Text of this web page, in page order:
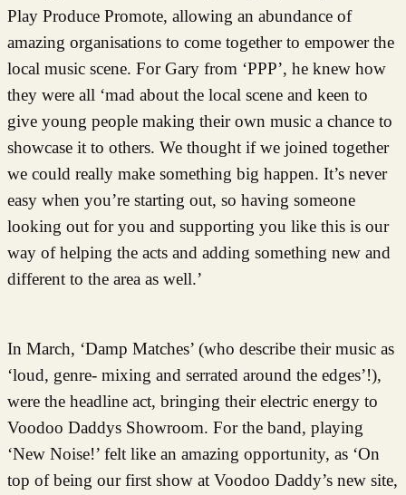
Play Produce Promote, allowing an abundance of
amazing organisations to come together to empower the
local music scene. For Gary from ‘PPP’, he knew how
they were all ‘mad about the local scene and keen to
give young people making their own music a chance to
showcase it to others. We thought if we joined together
we could really make something big happen. It’s never
easy when you’re starting out, so having someone
looking out for you and supporting you like this is our
way of helping the acts and adding something new and
different to the area as well.’
In March, ‘Damp Matches’ (who describe their music as
‘loud, genre- mixing and serrated around the edges’!),
were the headline act, bringing their electric energy to
Voodoo Daddys Showroom. For the band, playing
‘New Noise!’ felt like an amazing opportunity, as ‘On
top of being our first show at Voodoo Daddy’s new site,